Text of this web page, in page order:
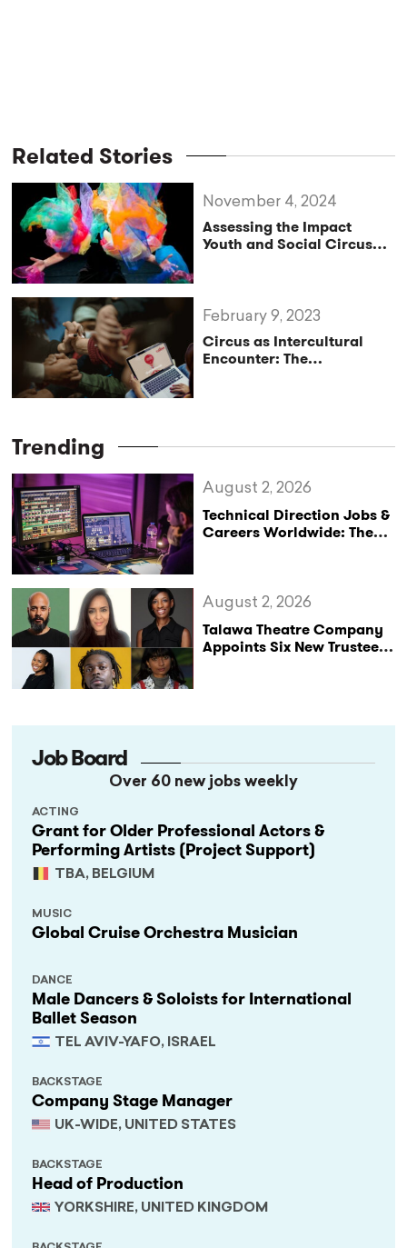
Related Stories
Assessing the Impact
Youth and Social Circus
November 4, 2024
Circus as Intercultural
Encounter: The
February 9, 2023
Trending
Technical Direction Jobs &
Careers Worldwide: The
August 2, 2026
Talawa Theatre Company
Appoints Six New Trustees
August 2, 2026
Job Board
Over 60 new jobs weekly
Grant for Older Professional Actors &
Performing Artists (Project Support)
TBA, BELGIUM
ACTING
Global Cruise Orchestra Musician
MUSIC
Male Dancers & Soloists for International
Ballet Season
TEL AVIV-YAFO, ISRAEL
DANCE
Company Stage Manager
UK-WIDE, UNITED STATES
BACKSTAGE
Head of Production
YORKSHIRE, UNITED KINGDOM
BACKSTAGE